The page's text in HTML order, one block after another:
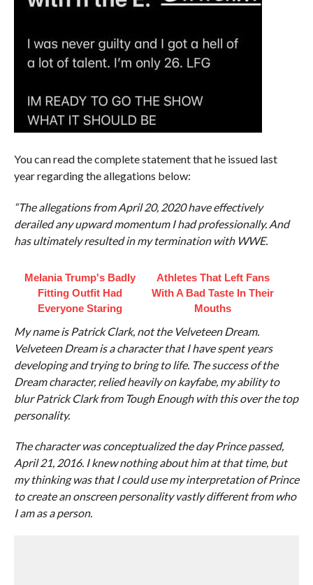
You can read the complete statement that he issued last
year regarding the allegations below:
“The allegations from April 20, 2020 have effectively
derailed any upward momentum I had professionally. And
has ultimately resulted in my termination with WWE.
Melania Trump's Badly
Fitting Outfit Had
Everyone Staring
Athletes That Left Fans
With A Bad Taste In Their
Mouths
My name is Patrick Clark, not the Velveteen Dream.
Velveteen Dream is a character that I have spent years
developing and trying to bring to life. The success of the
Dream character, relied heavily on kayfabe, my ability to
blur Patrick Clark from Tough Enough with this over the top
personality.
The character was conceptualized the day Prince passed,
April 21, 2016. I knew nothing about him at that time, but
my thinking was that I could use my interpretation of Prince
to create an onscreen personality vastly different from who
I am as a person.